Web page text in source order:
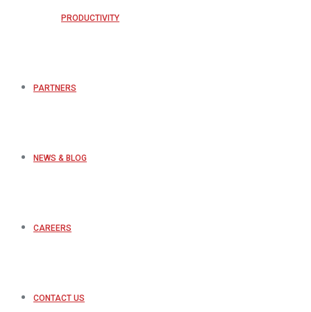
PRODUCTIVITY
PARTNERS
NEWS & BLOG
CAREERS
CONTACT US